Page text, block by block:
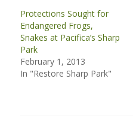
Protections Sought for
Endangered Frogs,
Snakes at Pacifica’s Sharp
Park
February 1, 2013
In "Restore Sharp Park"